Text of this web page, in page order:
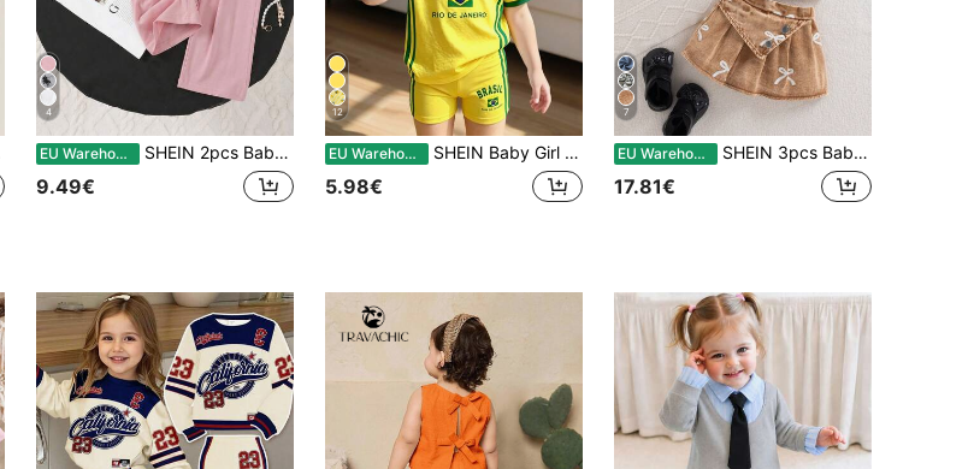
4
EU Warehouse SHEIN 2pcs Baby Girl Knitted Comfortable Round Neck Short Sleeve T-Shirt, 0-3 Years Old Children Minimalist Fitted Top, Paired With Loose Wide-Leg Pants. Front Print Design Adds Fashionable Touch, Suitable For Outdoor Activities, Ideal For Summer
9.49€
12
EU Warehouse SHEIN Baby Girl Color Block Striped Brazil Print T-Shirt And Shorts Set
5.98€
7
EU Warehouse SHEIN 3pcs Baby Girl Autumn Cute Fashion Brown And White Polka Dot Denim Jacket With Printed Bow Matching Skirt And Camisole Top Set Matching Family Style
17.81€